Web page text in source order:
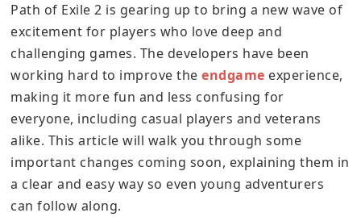
Path of Exile 2 is gearing up to bring a new wave of
excitement for players who love deep and
challenging games. The developers have been
working hard to improve theendgame experience,
making it more fun and less confusing for
everyone, including casual players and veterans
alike. This article will walk you through some
important changes coming soon, explaining them in
a clear and easy way so even young adventurers
can follow along.